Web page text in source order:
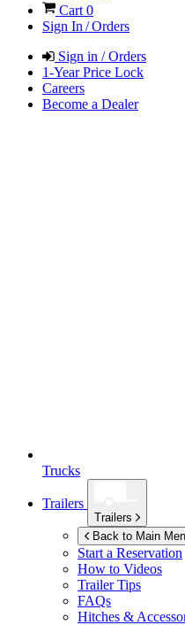
Cart 0
Sign In / Orders
Sign in / Orders
1-Year Price Lock
Careers
Become a Dealer
Trucks
Trailers
Trailers
Back to Main
Start a Reservation
How to Videos
Trailer Tips
FAQs
Hitches &